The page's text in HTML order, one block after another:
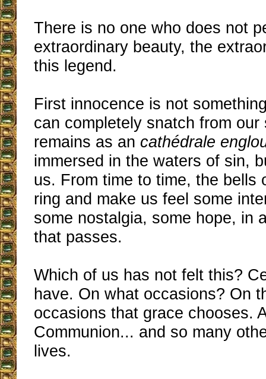
There is no one who does not
extraordinary beauty, the
this legend.
First innocence is not
can completely snatch from our
remains as an cathédrale
immersed in the waters of sin,
us. From time to time, the bells
ring and make us feel some
some nostalgia, some hope, in
that passes.
Which of us has not felt this?
have. On what occasions? On
occasions that grace chooses.
Communion... and so many
lives.